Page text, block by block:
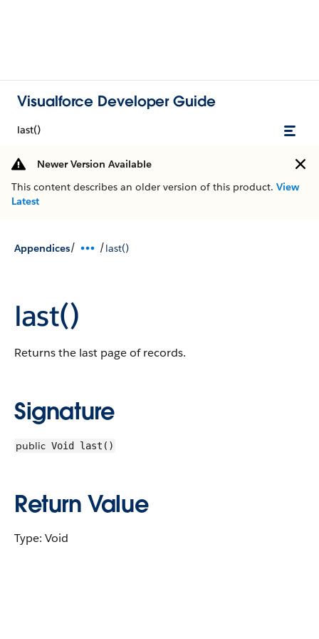
Visualforce Developer Guide
last()
Newer Version Available
This content describes an older version of this product. View
Latest
Appendices/ /last()
last()
Returns the last page of records.
Signature
public Void last()
Return Value
Type: Void